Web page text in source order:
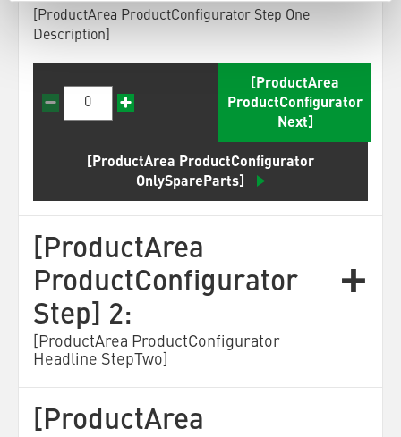
[ProductArea ProductConfigurator Step One
Description]
[ProductArea
ProductConfigurator
Next]
[ProductArea ProductConfigurator
OnlySpareParts]
[ProductArea
ProductConfigurator
Step] 2:
[ProductArea ProductConfigurator
Headline StepTwo]
[ProductArea